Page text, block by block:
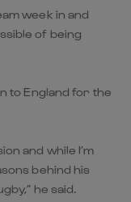
week in and
of being
to England for the
and while I’m
behind his
he said.